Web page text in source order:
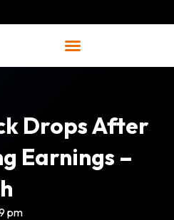
Drops After
Earnings –
pm